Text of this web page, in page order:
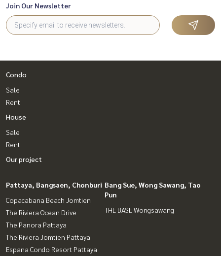
Join Our Newsletter
Condo
Sale
Rent
House
Sale
Rent
Our project
Pattaya, Bangsaen, Chonburi
Copacabana Beach Jomtien
The Riviera Ocean Drive
The Panora Pattaya
The Riviera Jomtien Pattaya
Espana Condo Resort Pattaya
Bang Sue, Wong Sawang, Tao
Pun
THE BASE Wongsawang